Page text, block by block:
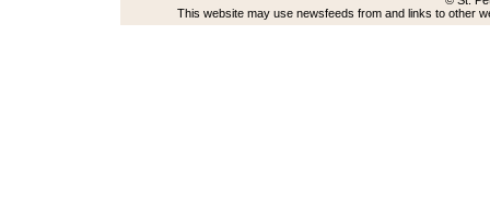
This website may use newsfeeds from and links to other